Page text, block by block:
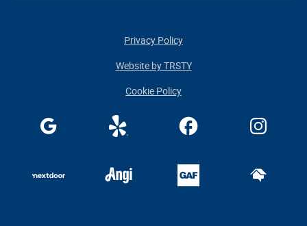
Cookie Policy
Privacy Policy
Website by TRSTY